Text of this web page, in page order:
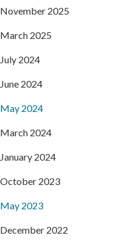
November 2025
March 2025
July 2024
June 2024
May 2024
March 2024
January 2024
October 2023
May 2023
December 2022